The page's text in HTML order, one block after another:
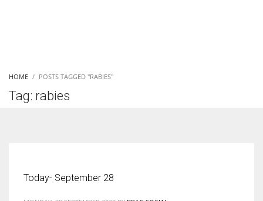
HOME POSTS TAGGED "RABIES"
Tag: rabies
Today- September 28